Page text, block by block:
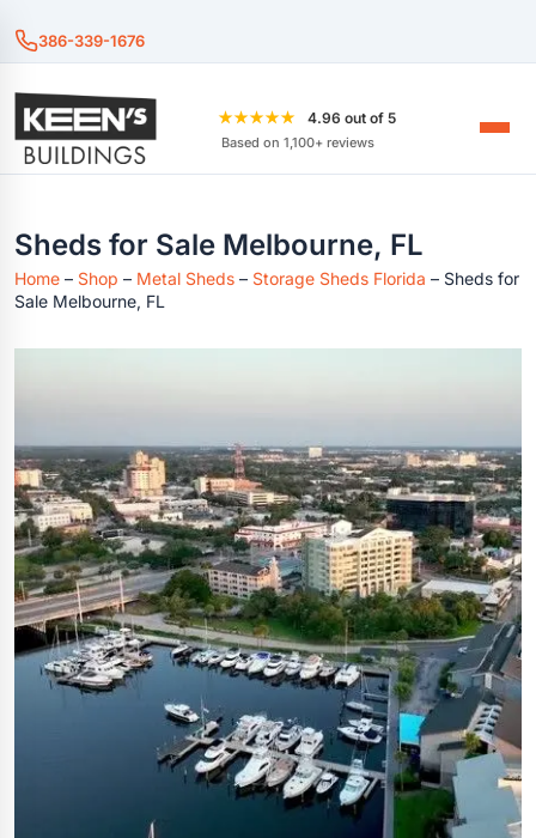
386-339-1676
★★★★★ 4.96 out of 5
Based on 1,100+ reviews
Sheds for Sale Melbourne, FL
Home – Shop – Metal Sheds – Storage Sheds Florida – Sheds for
Sale Melbourne, FL